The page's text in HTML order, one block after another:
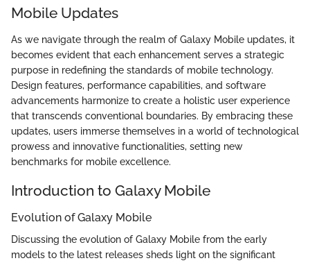
Mobile Updates
As we navigate through the realm of Galaxy Mobile updates, it
becomes evident that each enhancement serves a strategic
purpose in redefining the standards of mobile technology.
Design features, performance capabilities, and software
advancements harmonize to create a holistic user experience
that transcends conventional boundaries. By embracing these
updates, users immerse themselves in a world of technological
prowess and innovative functionalities, setting new
benchmarks for mobile excellence.
Introduction to Galaxy Mobile
Evolution of Galaxy Mobile
Discussing the evolution of Galaxy Mobile from the early
models to the latest releases sheds light on the significant